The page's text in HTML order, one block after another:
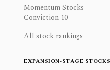
Momentum Stocks
Conviction 10
All stock rankings
EXPANSION-STAGE STOCKS